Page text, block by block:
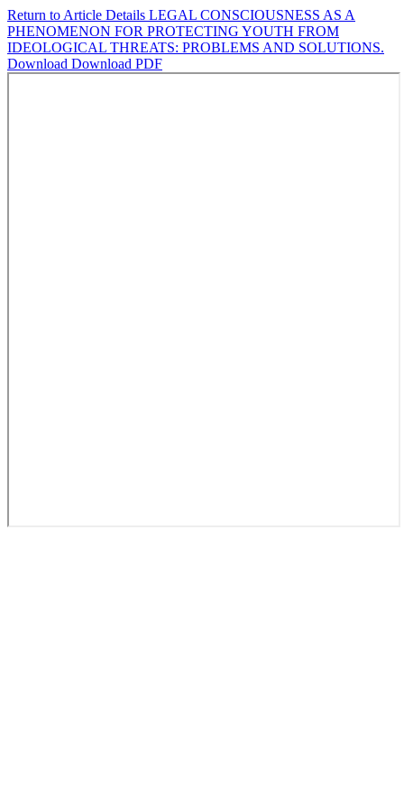
Return to Article Details LEGAL CONSCIOUSNESS AS A
PHENOMENON FOR PROTECTING YOUTH FROM
IDEOLOGICAL THREATS: PROBLEMS AND SOLUTIONS.
Download Download PDF